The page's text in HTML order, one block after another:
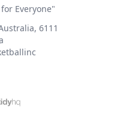
Everyone"
6111